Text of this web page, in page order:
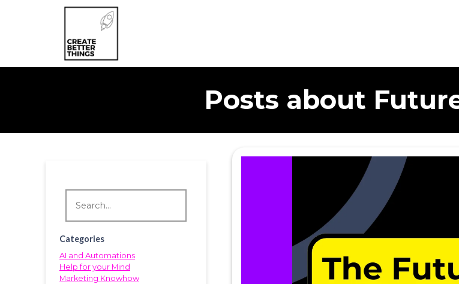
Posts about
Categories
AI and Automations
Help for your Mind
Marketing Knowhow